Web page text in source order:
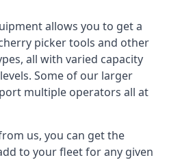
allows you to get a
picker tools and other
all with varied capacity
Some of our larger
multiple operators all at
us, you can get the
to your fleet for any given